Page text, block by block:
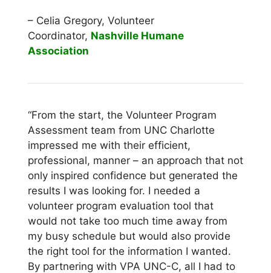
– Celia Gregory, Volunteer
Coordinator, Nashville Humane
Association
“From the start, the Volunteer Program
Assessment team from UNC Charlotte
impressed me with their efficient,
professional, manner – an approach that not
only inspired confidence but generated the
results I was looking for. I needed a
volunteer program evaluation tool that
would not take too much time away from
my busy schedule but would also provide
the right tool for the information I wanted.
By partnering with VPA UNC-C, all I had to